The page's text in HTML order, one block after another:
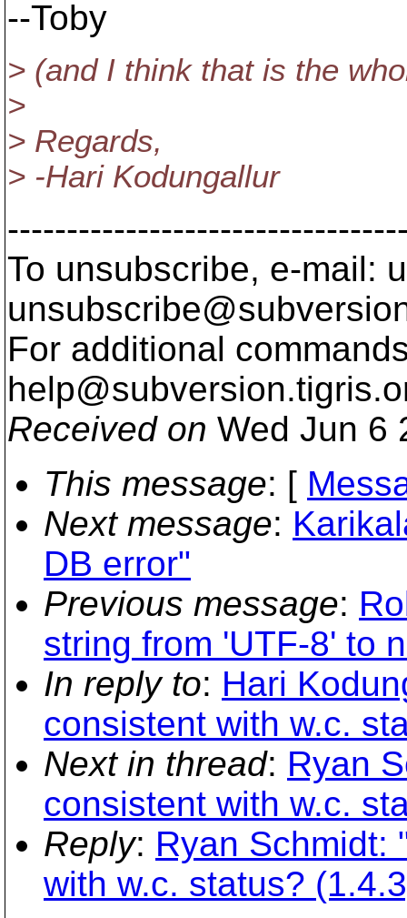
--Toby
> (and I think that is the
>
> Regards,
> -Hari Kodungallur
To unsubscribe, e-mail:
For additional
help@subversion.
Received on Wed Jun 6
This message: [
Next message:
DB error"
Previous message:
string from 'UTF-8' to
In reply to: Hari
consistent with w.c.
Next in thread: Ryan
consistent with w.c.
Reply: Ryan Schmidt:
with w.c. status?